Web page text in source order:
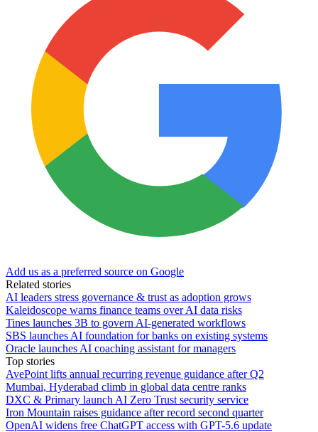
Add us as a preferred source on Google
Related stories
AI leaders stress governance & trust as adoption grows
Kaleidoscope warns finance teams over AI data risks
Tines launches 3B to govern AI-generated workflows
SBS launches AI foundation for banks on existing systems
Oracle launches AI coaching assistant for managers
Top stories
AvePoint lifts annual recurring revenue guidance after Q2
Mumbai, Hyderabad climb in global data centre ranks
DXC & Primary launch AI Zero Trust security service
Iron Mountain raises guidance after record second quarter
OpenAI widens free ChatGPT access with GPT-5.6 update